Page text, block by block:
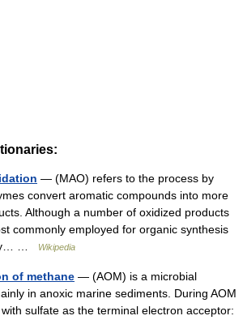
— (MAO) refers to the process by
convert aromatic compounds into more
Although a number of oxidized products
commonly employed for organic synthesis
…
Wikipedia
of methane — (AOM) is a microbial
in anoxic marine sediments. During AOM
sulfate as the terminal electron acceptor: